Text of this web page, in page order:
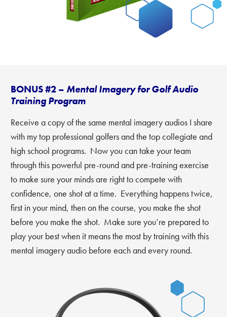
BONUS #2 – Mental Imagery for Golf Audio
Training Program
Receive a copy of the same mental imagery audios I share
with my top professional golfers and the top collegiate and
high school programs. Now you can take your team
through this powerful pre-round and pre-training exercise
to make sure your minds are right to compete with
confidence, one shot at a time. Everything happens twice,
first in your mind, then on the course, you make the shot
before you make the shot. Make sure you’re prepared to
play your best when it means the most by training with this
mental imagery audio before each and every round.